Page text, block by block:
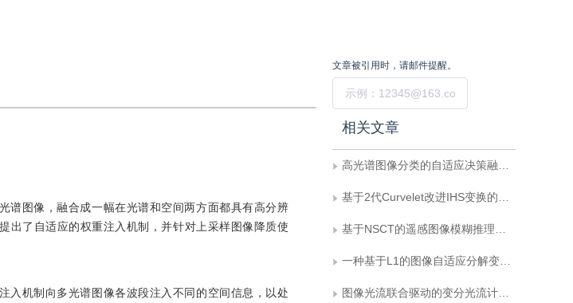
谱图像，融合成一幅在光谱和空间两方面都具有高分辨
出了自适应的权重注入机制，并针对上采样图像降质使
入机制向多光谱图像各波段注入不同的空间信息，以处
文章被引用时，请邮件提醒。
相关文章
高光谱图像分类的自适应决策融合方法
基于2代Curvelet改进IHS变换的遥感图像融合
基于NSCT的遥感图像模糊推理融合算法
一种基于L1的图像自适应分解变分方法
图像光流联合驱动的变分光流计算新方法